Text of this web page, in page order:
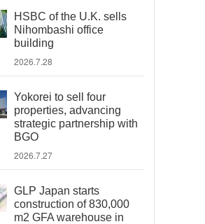
HSBC of the U.K. sells
Nihombashi office
building
2026.7.28
Yokorei to sell four
properties, advancing
strategic partnership with
BGO
2026.7.27
GLP Japan starts
construction of 830,000
m2 GFA warehouse in